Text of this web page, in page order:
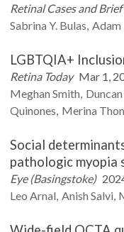
Retinal Cases and
Sabrina Y. Bulas Adam
LGBTQIA+
Retina Today Mar 1,
Meghan Smith Duncan
Quinones Merina
Social
pathologic myopia
Eye (Basingstoke)
Leo Arnal Anish Salvi